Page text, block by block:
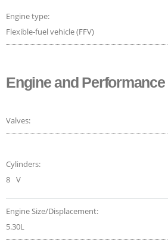
Engine type:
Flexible-fuel vehicle (FFV)
Engine and Performance
Valves:
Cylinders:
8 V
Engine Size/Displacement:
5.30L